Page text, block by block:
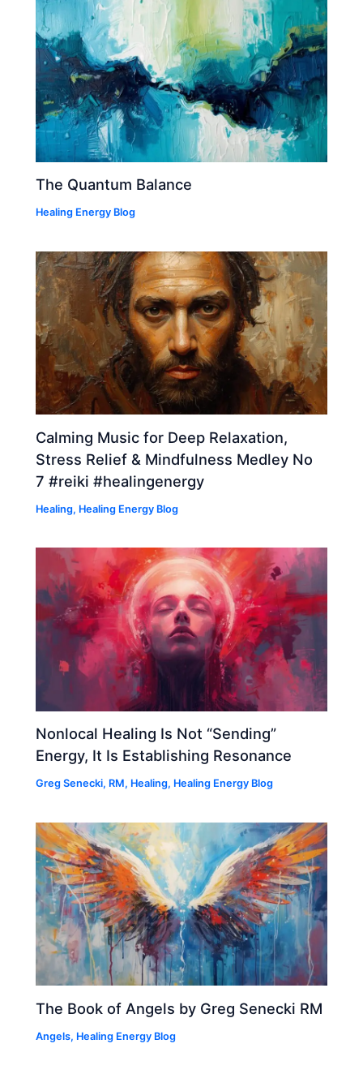
The Quantum Balance
Healing Energy Blog
Calming Music for Deep Relaxation,
Stress Relief & Mindfulness Medley No
7 #reiki #healingenergy
Healing, Healing Energy Blog
Nonlocal Healing Is Not “Sending”
Energy, It Is Establishing Resonance
Greg Senecki, RM, Healing, Healing Energy Blog
The Book of Angels by Greg Senecki RM
Angels, Healing Energy Blog